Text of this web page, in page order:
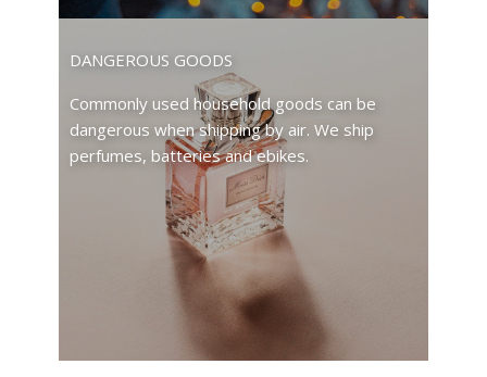
DANGEROUS GOODS
Commonly used household goods can be
dangerous when shipping by air. We ship
perfumes, batteries and ebikes.